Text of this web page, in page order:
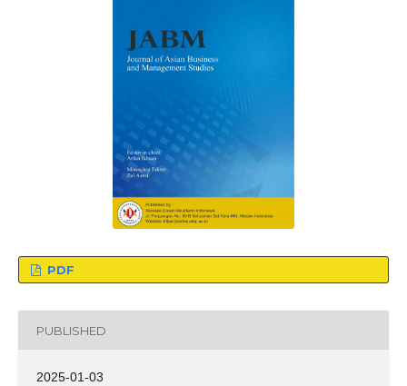
PDF
PUBLISHED
2025-01-03